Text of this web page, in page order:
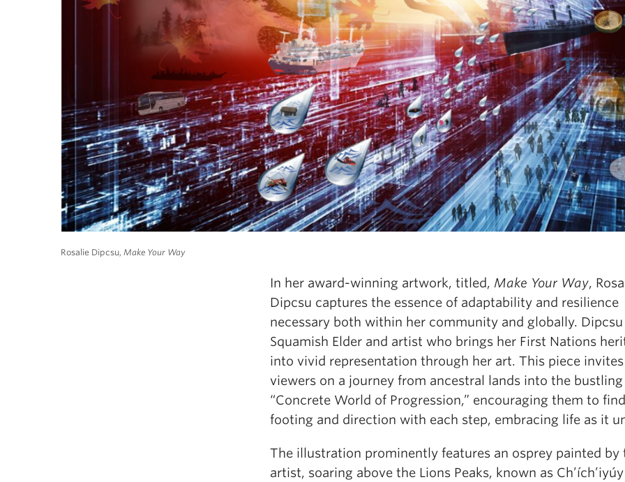
Rosalie Dipcsu, Make Your Way
In her award-winning artwork, titled, Make Your Way,
Dipcsu captures the essence of adaptability and resilience
necessary both within her community and globally. Dipcsu
Squamish Elder and artist who brings her First Nations
into vivid representation through her art. This piece invites
viewers on a journey from ancestral lands into the bustling
“Concrete World of Progression,” encouraging them to
footing and direction with each step, embracing life as it
The illustration prominently features an osprey painted by
artist, soaring above the Lions Peaks, known as Ch’ích’iyúy